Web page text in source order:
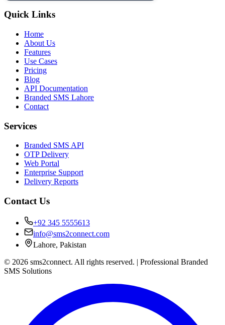
Quick Links
Home
About Us
Features
Use Cases
Pricing
Blog
API Documentation
Branded SMS Lahore
Contact
Services
Branded SMS API
OTP Delivery
Web Portal
Enterprise Support
Delivery Reports
Contact Us
+92 345 5555613
info@sms2connect.com
Lahore, Pakistan
© 2026 sms2connect. All rights reserved. | Professional Branded
SMS Solutions